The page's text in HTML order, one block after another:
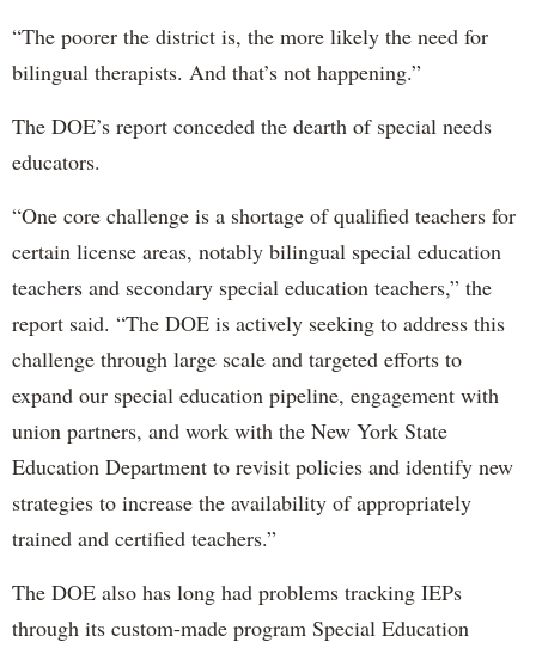
“The poorer the district is, the more likely the need for
bilingual therapists. And that’s not happening.”
The DOE’s report conceded the dearth of special needs
educators.
“One core challenge is a shortage of qualified teachers for
certain license areas, notably bilingual special education
teachers and secondary special education teachers,” the
report said. “The DOE is actively seeking to address this
challenge through large scale and targeted efforts to
expand our special education pipeline, engagement with
union partners, and work with the New York State
Education Department to revisit policies and identify new
strategies to increase the availability of appropriately
trained and certified teachers.”
The DOE also has long had problems tracking IEPs
through its custom-made program Special Education